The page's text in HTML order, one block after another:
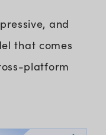
and
that comes
platform